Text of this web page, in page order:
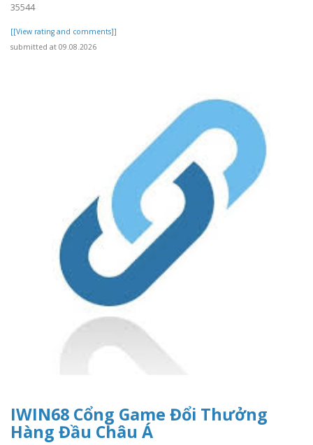
35544
[[View rating and comments]]
submitted at 09.08.2026
IWIN68 Cổng Game Đổi Thưởng
Hàng Đầu Châu Á